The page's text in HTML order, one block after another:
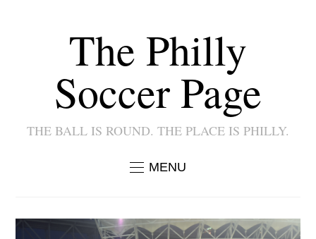
The Philly
Soccer Page
THE BALL IS ROUND. THE PLACE IS PHILLY.
MENU